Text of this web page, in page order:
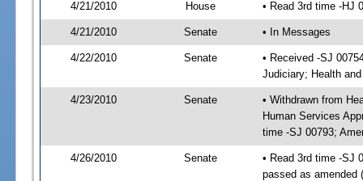
4/21/2010 House • Read 3rd time -HJ
4/21/2010 Senate • In Messages
4/22/2010 Senate
• Received -SJ
Judiciary; Health
4/23/2010 Senate
• Withdrawn from
Human Services
time -SJ 00793;
4/26/2010 Senate
• Read 3rd time -SJ
passed as amended